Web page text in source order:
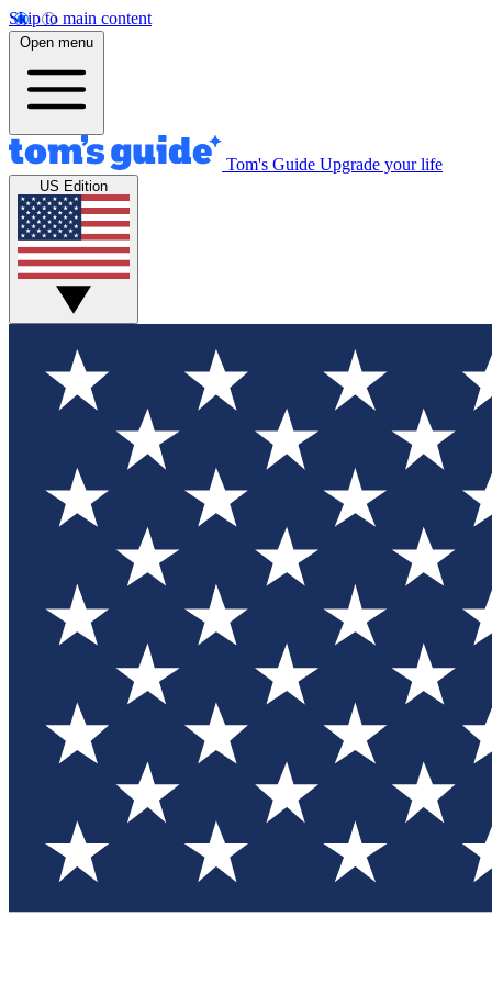
Skip to main content
Open menu
Tom's Guide Upgrade your life
US Edition